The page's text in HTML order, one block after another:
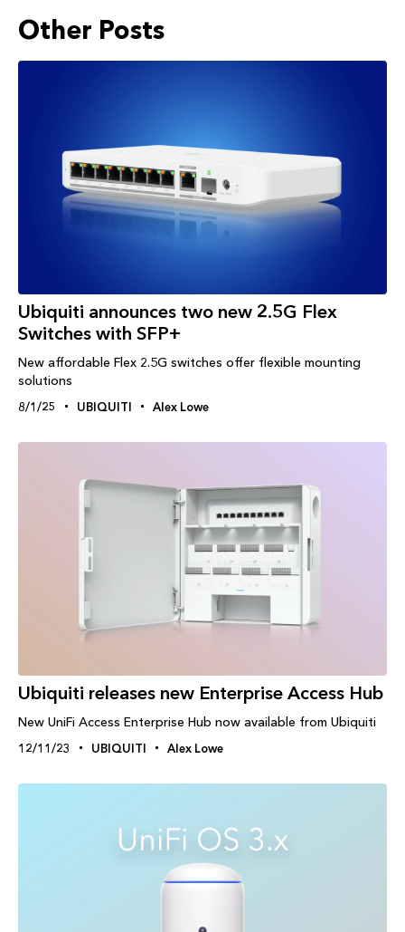
Other Posts
Ubiquiti announces two new 2.5G Flex
Switches with SFP+
New affordable Flex 2.5G switches offer flexible mounting
solutions
8/1/25 UBIQUITI Alex Lowe
Ubiquiti releases new Enterprise Access Hub
New UniFi Access Enterprise Hub now available from Ubiquiti
12/11/23 UBIQUITI Alex Lowe